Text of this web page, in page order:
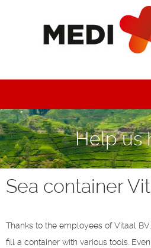
Help us
Sea container
Thanks to the employees of Vitaal
fill a container with various tools.